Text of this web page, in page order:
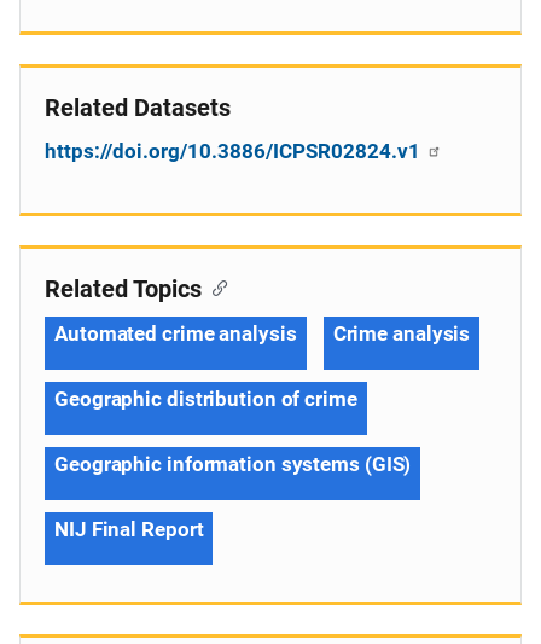
Related Datasets
https://doi.org/10.3886/ICPSR02824.v1
Related Topics
Automated crime analysis Crime analysis
Geographic distribution of crime
Geographic information systems (GIS)
NIJ Final Report